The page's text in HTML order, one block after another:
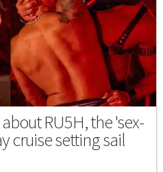
RU5H, the 'sex-
cruise setting sail